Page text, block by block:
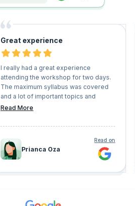
Great experience
I really had a great experience
attending the workshop for two days.
The maximum syllabus was covered
and a lot of important topics and
questions were answered. great
Read More
Prianca Oza
Read on